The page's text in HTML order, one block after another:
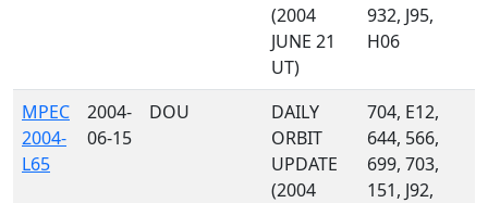
(2004
JUNE 21
UT)
932, J95,
H06
MPEC
2004-
L65
2004-
06-15
DOU
DAILY
ORBIT
UPDATE
(2004
704, E12,
644, 566,
699, 703,
151, J92,